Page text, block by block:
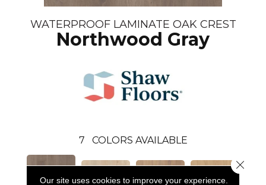
WATERPROOF LAMINATE OAK CREST
Northwood Gray
7 COLORS AVAILABLE
Our site uses cookies to improve your experience.
Close